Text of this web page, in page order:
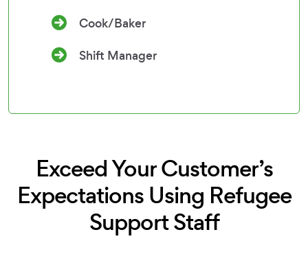
Cook/Baker
Shift Manager
Exceed Your Customer’s
Expectations Using Refugee
Support Staff